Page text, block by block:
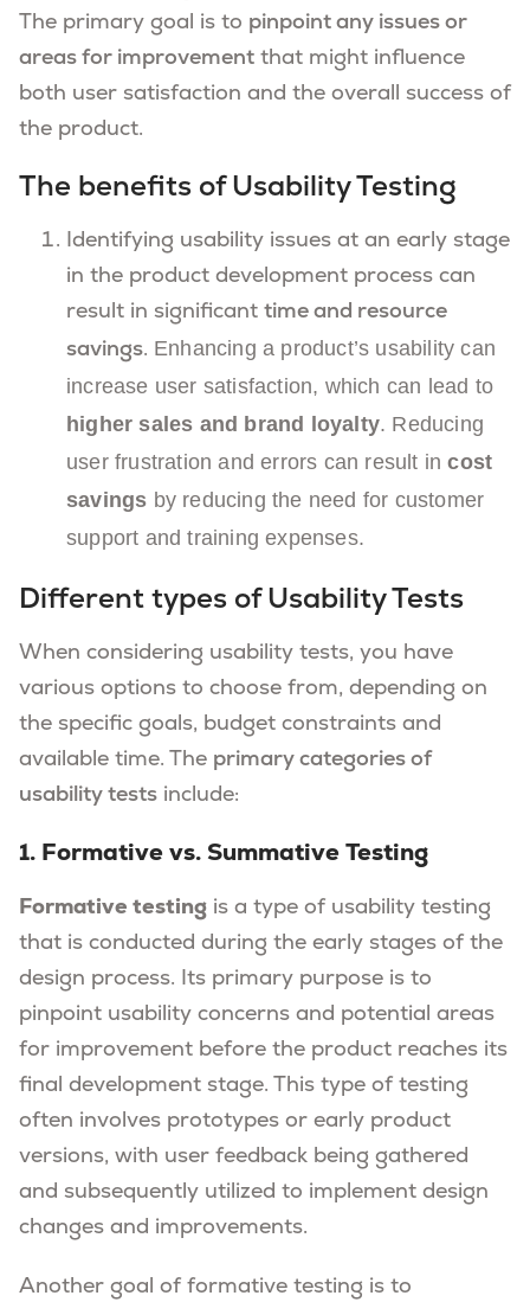
The primary goal is to pinpoint any issues or
areas for improvement that might influence
both user satisfaction and the overall success of
the product.
The benefits of Usability Testing
Identifying usability issues at an early stage
in the product development process can
result in significant time and resource
savings. Enhancing a product’s usability can
increase user satisfaction, which can lead to
higher sales and brand loyalty. Reducing
user frustration and errors can result incost
savings by reducing the need for customer
support and training expenses.
Different types of Usability Tests
When considering usability tests, you have
various options to choose from, depending on
the specific goals, budget constraints and
available time. The primary categories of
usability tests include:
1. Formative vs. Summative Testing
Formative testing is a type of usability testing
that is conducted during the early stages of the
design process. Its primary purpose is to
pinpoint usability concerns and potential areas
for improvement before the product reaches its
final development stage. This type of testing
often involves prototypes or early product
versions, with user feedback being gathered
and subsequently utilized to implement design
changes and improvements.
Another goal of formative testing is to